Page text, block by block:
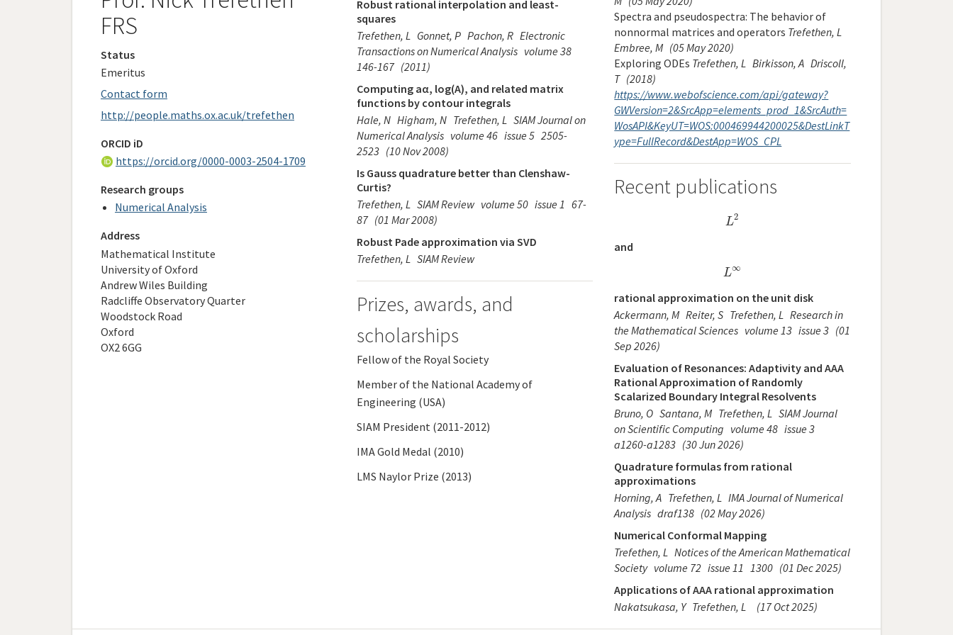
FRS
Status
Emeritus
Contact form
http://people.maths.ox.ac.uk/trefethen
ORCID iD
https://orcid.org/0000-0003-2504-1709
Research groups
Numerical Analysis
Address
Mathematical Institute
University of Oxford
Andrew Wiles Building
Radcliffe Observatory Quarter
Woodstock Road
Oxford
OX2 6GG
Robust rational interpolation and least-
squares
Trefethen, L Gonnet, P Pachon, R Electronic
Transactions on Numerical Analysis volume 38
146-167 (2011)
Computing aα, log(A), and related matrix
functions by contour integrals
Hale, N Higham, N Trefethen, L SIAM Journal on
Numerical Analysis volume 46 issue 5 2505-
2523 (10 Nov 2008)
Is Gauss quadrature better than Clenshaw-
Curtis?
Trefethen, L SIAM Review volume 50 issue 1 67-
87 (01 Mar 2008)
Robust Pade approximation via SVD
Trefethen, L SIAM Review
Prizes, awards, and
scholarships
Fellow of the Royal Society
Member of the National Academy of
Engineering (USA)
SIAM President (2011-2012)
IMA Gold Medal (2010)
LMS Naylor Prize (2013)
Spectra and pseudospectra: The behavior of
nonnormal matrices and operators Trefethen, L
Embree, M (05 May 2020)
Exploring ODEs Trefethen, L Birkisson, A Driscoll,
T (2018)
https://www.webofscience.com/api/gateway?
GWVersion=2&SrcApp=elements_prod_1&SrcAuth=
WosAPI&KeyUT=WOS:000469944200025&DestLinkT
ype=FullRecord&DestApp=WOS_CPL
Recent publications
L2
L2
and
L∞
L∞
rational approximation on the unit disk
Ackermann, M Reiter, S Trefethen, L
Research in
the Mathematical Sciences volume 13 issue 3 (01
Sep 2026)
Evaluation of Resonances: Adaptivity and AAA
Rational Approximation of Randomly
Scalarized Boundary Integral Resolvents
Bruno, O Santana, M Trefethen, L
SIAM Journal
on Scientific Computing volume 48 issue 3
a1260-a1283 (30 Jun 2026)
Quadrature formulas from rational
approximations
Horning, A Trefethen, L
IMA Journal of Numerical
Analysis draf138 (02 May 2026)
Numerical Conformal Mapping
Trefethen, L
Notices of the American Mathematical
Society volume 72 issue 11 1300 (01 Dec 2025)
Applications of AAA rational approximation
Nakatsukasa, Y Trefethen, L (17 Oct 2025)